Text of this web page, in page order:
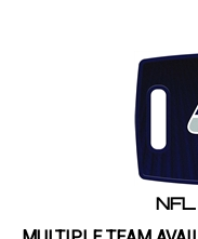
MULTIPLE TEAM